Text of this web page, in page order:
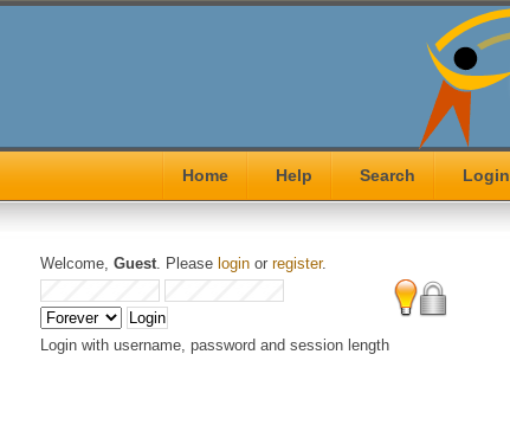
Home Help Search Login
Welcome,Guest. Please login orregister.
Login with username, password and session length